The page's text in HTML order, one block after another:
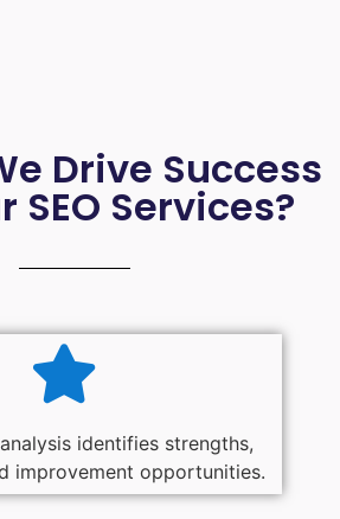
Drive Success
SEO Services?
identifies strengths,
improvement opportunities.